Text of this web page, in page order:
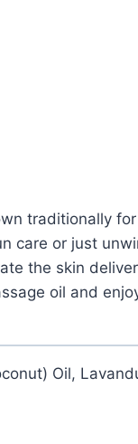
traditionally
care or just
the skin
oil and
Oil,